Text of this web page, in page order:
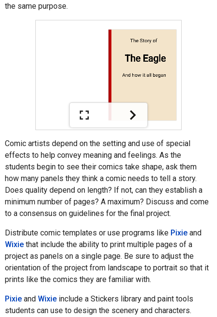
the same purpose.
Comic artists depend on the setting and use of special
effects to help convey meaning and feelings. As the
students begin to see their comics take shape, ask them
how many panels they think a comic needs to tell a story.
Does quality depend on length? If not, can they establish a
minimum number of pages? A maximum? Discuss and come
to a consensus on guidelines for the final project.
Distribute comic templates or use programs like Pixie and
Wixie that include the ability to print multiple pages of a
project as panels on a single page. Be sure to adjust the
orientation of the project from landscape to portrait so that it
prints like the comics they are familiar with.
Pixie and Wixie include a Stickers library and paint tools
students can use to design the scenery and characters.